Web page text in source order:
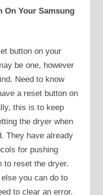
On Your Samsung
button on your
be one, however
Need to know
a reset button on
this is to keep
the dryer when
They have already
for pushing
to reset the dryer.
you can do to
to clear an error.